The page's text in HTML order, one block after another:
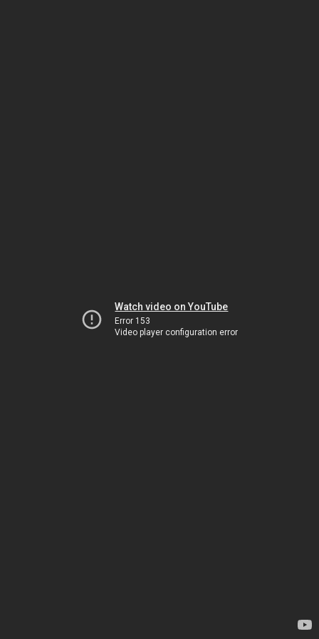
Watch video on YouTube
Error 153
Video player configuration error